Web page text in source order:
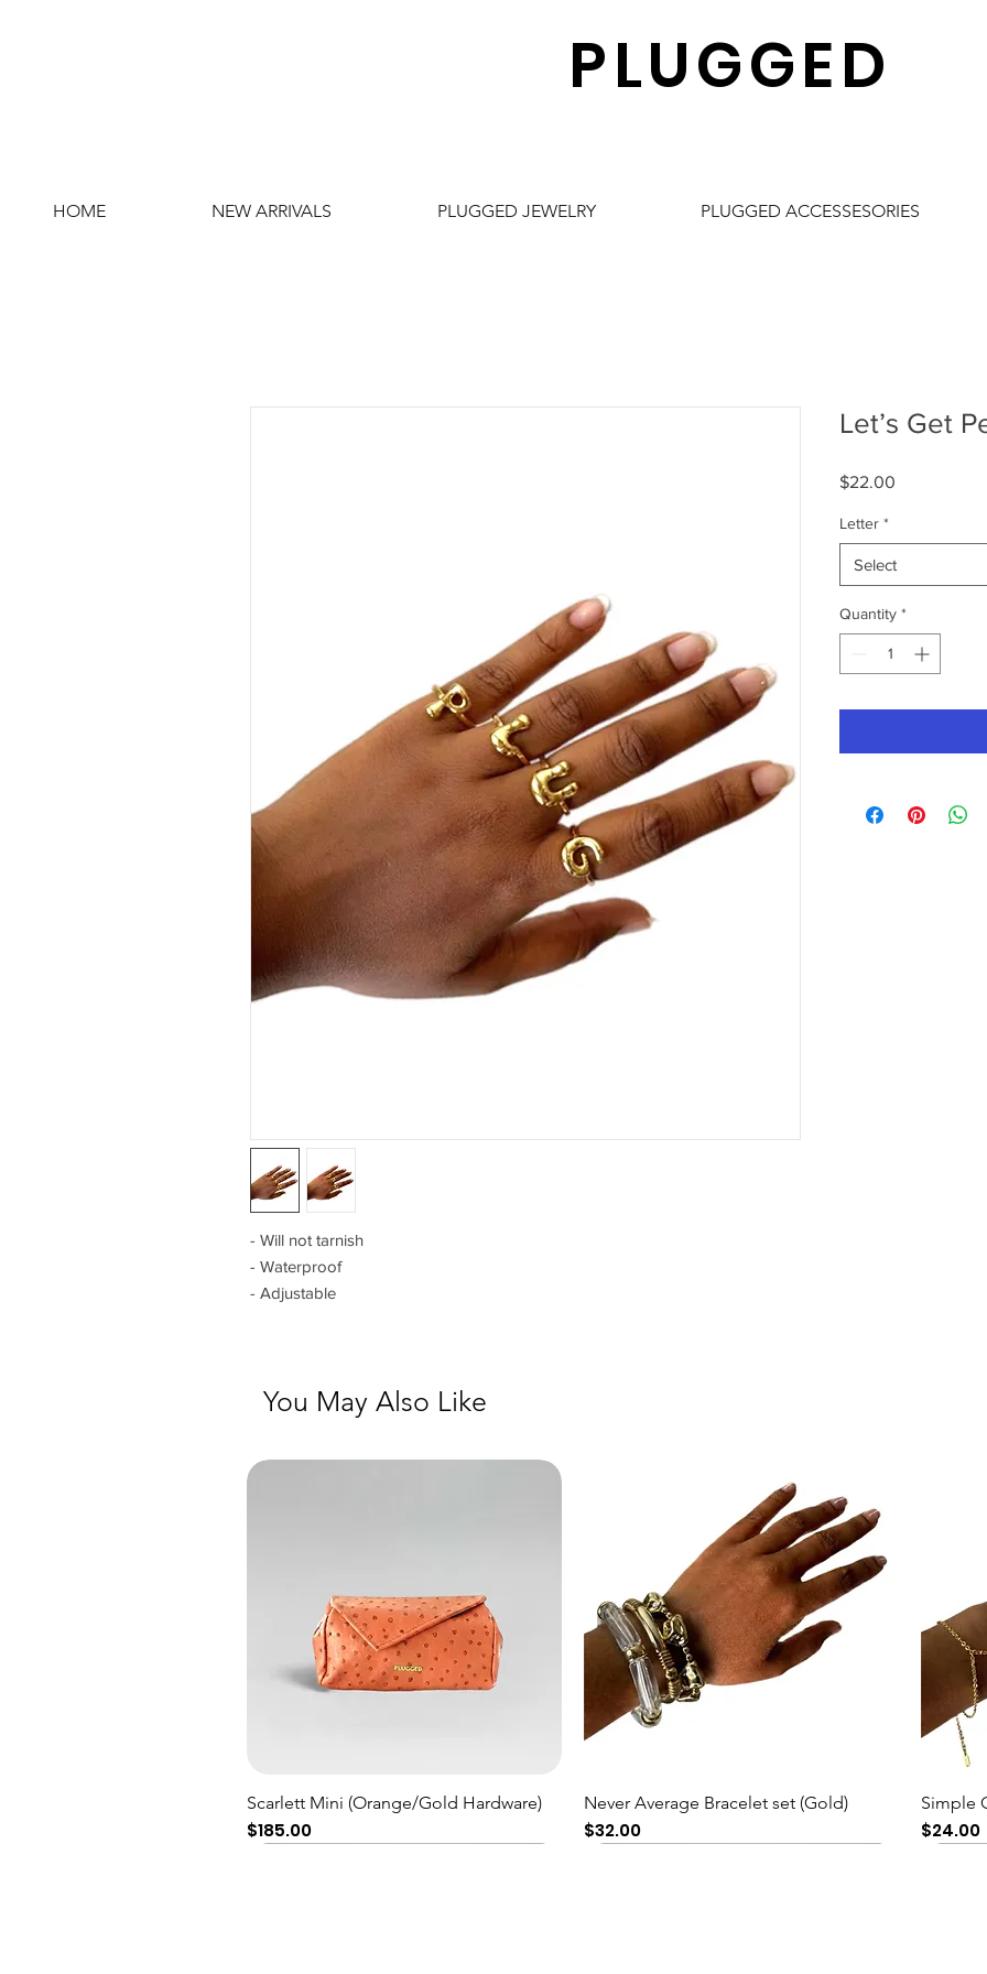
PLUGGED
HOME NEW ARRIVALS PLUGGED JEWELRY PLUGGED ACCESSESORIES
- Will not tarnish
- Waterproof
- Adjustable
Let’s Get
$22.00
Letter *
Select
Quantity *
You May Also Like
Quick View
Scarlett Mini (Orange/Gold Hardware)
Price
$185.00
Quick View
Never Average Bracelet set (Gold)
Price
$32.00
Simple
Price
$24.00